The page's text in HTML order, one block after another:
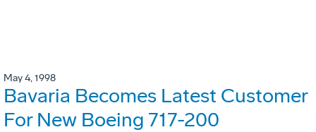
May 4, 1998
Bavaria Becomes Latest Customer
For New Boeing 717-200